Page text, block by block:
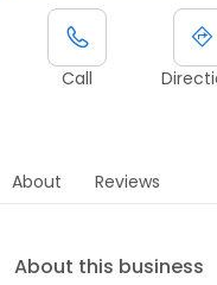
Call
About Reviews
About this business